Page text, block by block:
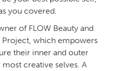
you covered.
of FLOW Beauty and
Project, which empowers
their inner and outer
creative selves. A